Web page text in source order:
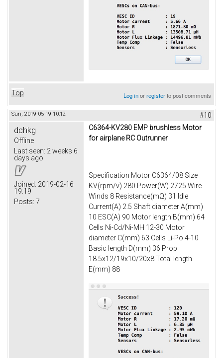
Top Log inorregisterto post comments
Sun, 2019-05-19 10:12 #10
dchkg
Offline
Last seen: 2 weeks 6
days ago
Joined: 2019-02-16
19:19
Posts: 7
C6364-KV280 EMP brushless Motor
for airplane RC Outrunner
Specification Motor C6364/08 Size
KV(rpm/v) 280 Power(W) 2725 Wire
Winds 8 Resistance(mΩ) 31 Idle
Current(A) 2.5 Shaft diameter A(mm)
10 ESC(A) 90 Motor length B(mm) 64
Cells Ni-Cd/Ni-MH 12-30 Motor
diameter C(mm) 63 Cells Li-Po 4-10
Basic length D(mm) 36 Prop
18.5x12/19x10/20x8 Total length
E(mm) 88